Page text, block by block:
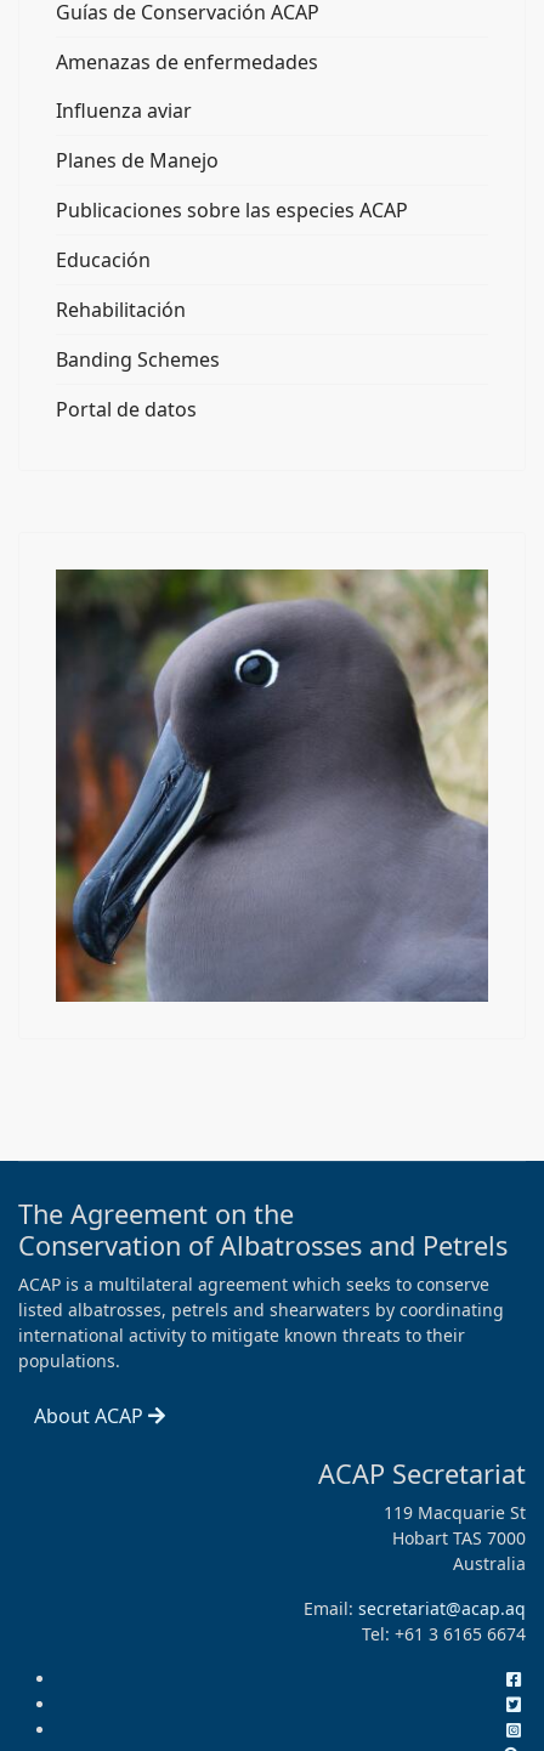
Guías de Conservación ACAP
Amenazas de enfermedades
Influenza aviar
Planes de Manejo
Publicaciones sobre las especies ACAP
Educación
Rehabilitación
Banding Schemes
Portal de datos
The Agreement on the
Conservation of Albatrosses and Petrels
ACAP is a multilateral agreement which seeks to conserve
listed albatrosses, petrels and shearwaters by coordinating
international activity to mitigate known threats to their
populations.
About ACAP
ACAP Secretariat
119 Macquarie St
Hobart TAS 7000
Australia
Email: secretariat@acap.aq
Tel: +61 3 6165 6674